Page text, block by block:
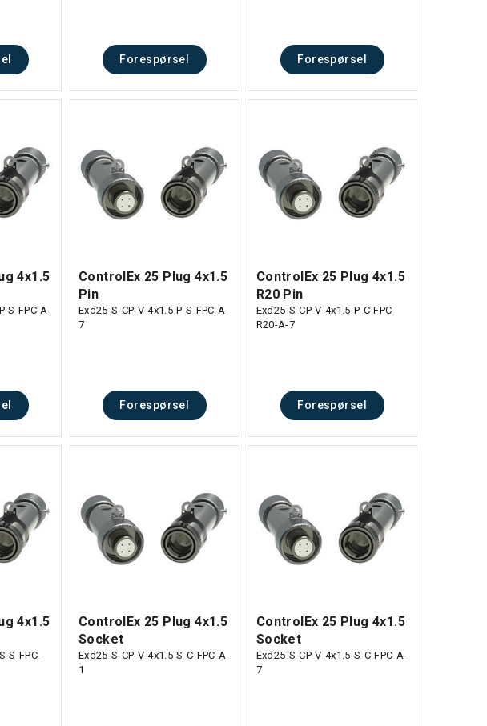
Forespørsel Forespørsel
4x1.5
S-FPC-A-
ControlEx 25 Plug 4x1.5
Pin
Exd25-S-CP-V-4x1.5-P-S-FPC-A-
7
Forespørsel
ControlEx 25 Plug 4x1.5
R20 Pin
Exd25-S-CP-V-4x1.5-P-C-FPC-
R20-A-7
Forespørsel
4x1.5
S-FPC-
ControlEx 25 Plug 4x1.5
Socket
Exd25-S-CP-V-4x1.5-S-C-FPC-A-
1
ControlEx 25 Plug 4x1.5
Socket
Exd25-S-CP-V-4x1.5-S-C-FPC-A-
7